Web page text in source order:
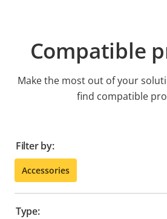
Compatible
Make the most out of your
find compatible
Filter by:
Accessories
Type: